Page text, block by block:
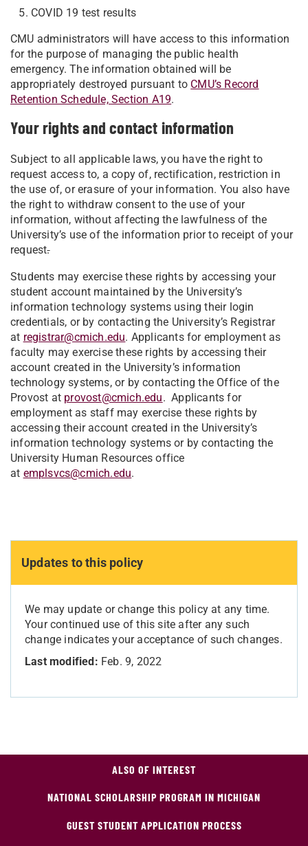
Updates to this policy
We may update or change this policy at any time.
Your continued use of this site after any such
change indicates your acceptance of such changes.
Last modified: Feb. 9, 2022
COVID 19 test results
CMU administrators will have access to this information
for the purpose of managing the public health
emergency. The information obtained will be
appropriately destroyed pursuant to CMU’s Record
Retention Schedule, Section A19.
Your rights and contact information
Subject to all applicable laws, you have the right to
request access to, a copy of, rectification, restriction in
the use of, or erasure of your information. You also have
the right to withdraw consent to the use of your
information, without affecting the lawfulness of the
University’s use of the information prior to receipt of your
request.
Students may exercise these rights by accessing your
student account maintained by the University’s
information technology systems using their login
credentials, or by contacting the University’s Registrar
at registrar@cmich.edu. Applicants for employment as
faculty may exercise these rights by accessing their
account created in the University’s information
technology systems, or by contacting the Office of the
Provost at provost@cmich.edu. Applicants for
employment as staff may exercise these rights by
accessing their account created in the University’s
information technology systems or by contacting the
University Human Resources office
at emplsvcs@cmich.edu.
ALSO OF INTEREST
NATIONAL SCHOLARSHIP PROGRAM IN MICHIGAN
GUEST STUDENT APPLICATION PROCESS